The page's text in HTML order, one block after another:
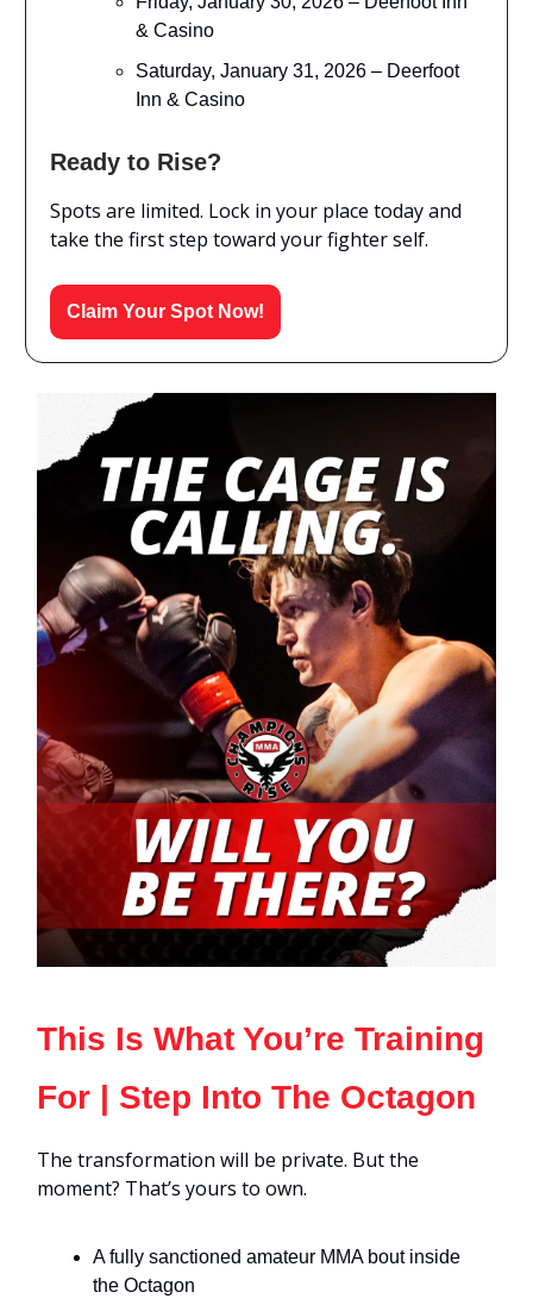
& Casino
Saturday, January 31, 2026 – Deerfoot
Inn & Casino
Ready to Rise?
Spots are limited. Lock in your place today and
take the first step toward your fighter self.
Claim Your Spot Now!
This Is What You’re Training
For | Step Into The Octagon
The transformation will be private. But the
moment? That’s yours to own.
A fully sanctioned amateur MMA bout inside
the Octagon